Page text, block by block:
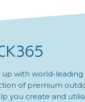
up with world-
of premium
you create and